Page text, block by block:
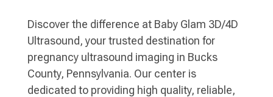
Discover the difference at Baby Glam 3D/4D
Ultrasound, your trusted destination for
pregnancy ultrasound imaging in Bucks
County, Pennsylvania. Our center is
dedicated to providing high quality, reliable,